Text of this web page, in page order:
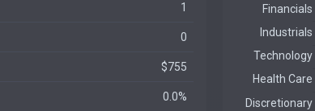
1
0
$755
0.0%